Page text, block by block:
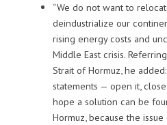
“We do not want to
deindustrialize our
rising energy costs and
Middle East crisis.
Strait of Hormuz, he
statements — open it,
hope a solution can be
Hormuz, because the